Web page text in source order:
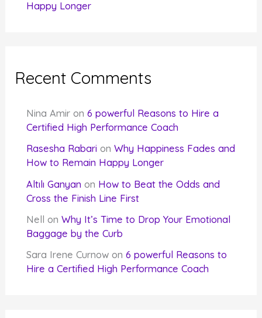
Happy Longer
Recent Comments
Nina Amir on6 powerful Reasons to Hire a
Certified High Performance Coach
Rasesha Rabari onWhy Happiness Fades and
How to Remain Happy Longer
Altılı Ganyan on How to Beat the Odds and
Cross the Finish Line First
Nell onWhy It’s Time to Drop Your Emotional
Baggage by the Curb
Sara Irene Curnow on6 powerful Reasons to
Hire a Certified High Performance Coach